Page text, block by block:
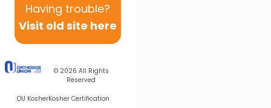
Having trouble?
Visit old site here
© 2026 All Rights
Reserved
OU KosherKosher Certification